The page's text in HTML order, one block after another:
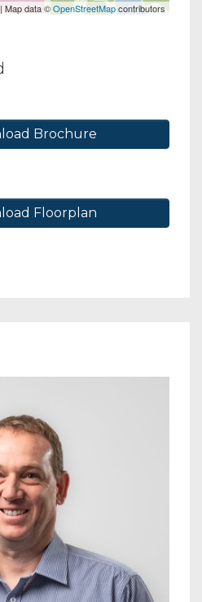
| Map data ©OpenStreetMapcontributors
Brochure
Floorplan